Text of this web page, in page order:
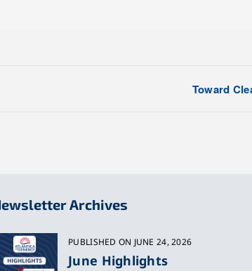
Toward
Archives
PUBLISHED ON JUNE 24, 2026
June Highlights